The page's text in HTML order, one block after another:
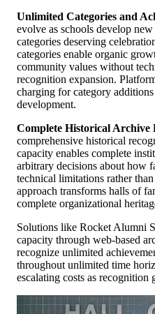
Unlimited Categories and
evolve as schools develop
categories deserving
categories enable organic
community values without
recognition expansion.
charging for category
development.
Complete Historical Archive
comprehensive historical
capacity enables complete
arbitrary decisions about how
technical limitations rather
approach transforms halls of
complete organizational
Solutions like Rocket Alumni
capacity through web-based
recognize unlimited
throughout unlimited time
escalating costs as recognition